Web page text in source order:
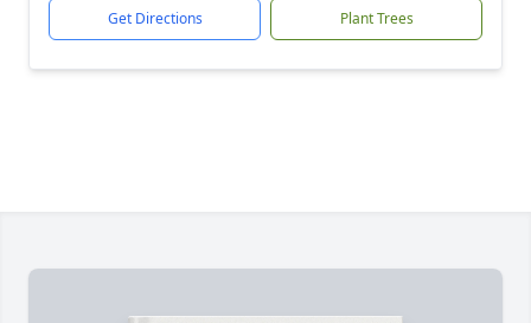
Get Directions Plant Trees